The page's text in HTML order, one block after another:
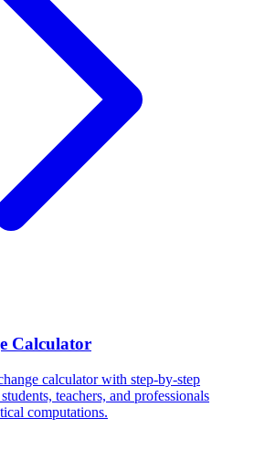
Calculator
calculator with step-by-step
teachers, and professionals
computations.